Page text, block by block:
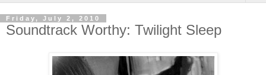
Friday, July 2, 2010
Soundtrack Worthy: Twilight Sleep